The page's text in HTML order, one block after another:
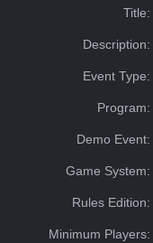
Title:
Description:
Event Type:
Program:
Demo Event:
Game System:
Rules Edition:
Minimum Players: